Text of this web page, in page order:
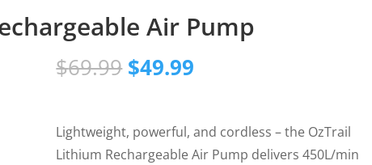
Air Pump
$69.99 Original
price
$69.99.
$49.99
$49.99.
Lightweight, powerful, and cordless – the OzTrail
Lithium Rechargeable Air Pump delivers 450L/min